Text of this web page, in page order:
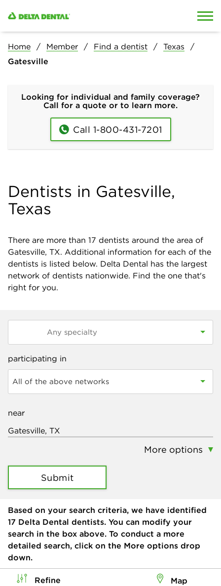
Home Member Find a dentist
Texas
Gatesville
Looking for individual and family coverage?
Call for a quote or to learn more.
Call 1-800-431-7201
Dentists in Gatesville,
Texas
There are more than 17 dentists around the area of
Gatesville, TX. Additional information for each of the
dentists is listed below. Delta Dental has the largest
network of dentists nationwide. Find the one that's
right for you.
participating in
All of the above networks
near
More options
Submit
Based on your search criteria, we have identified
17 Delta Dental dentists. You can modify your
search in the box above. To conduct a more
detailed search, click on the More options drop
down.
Refine Map